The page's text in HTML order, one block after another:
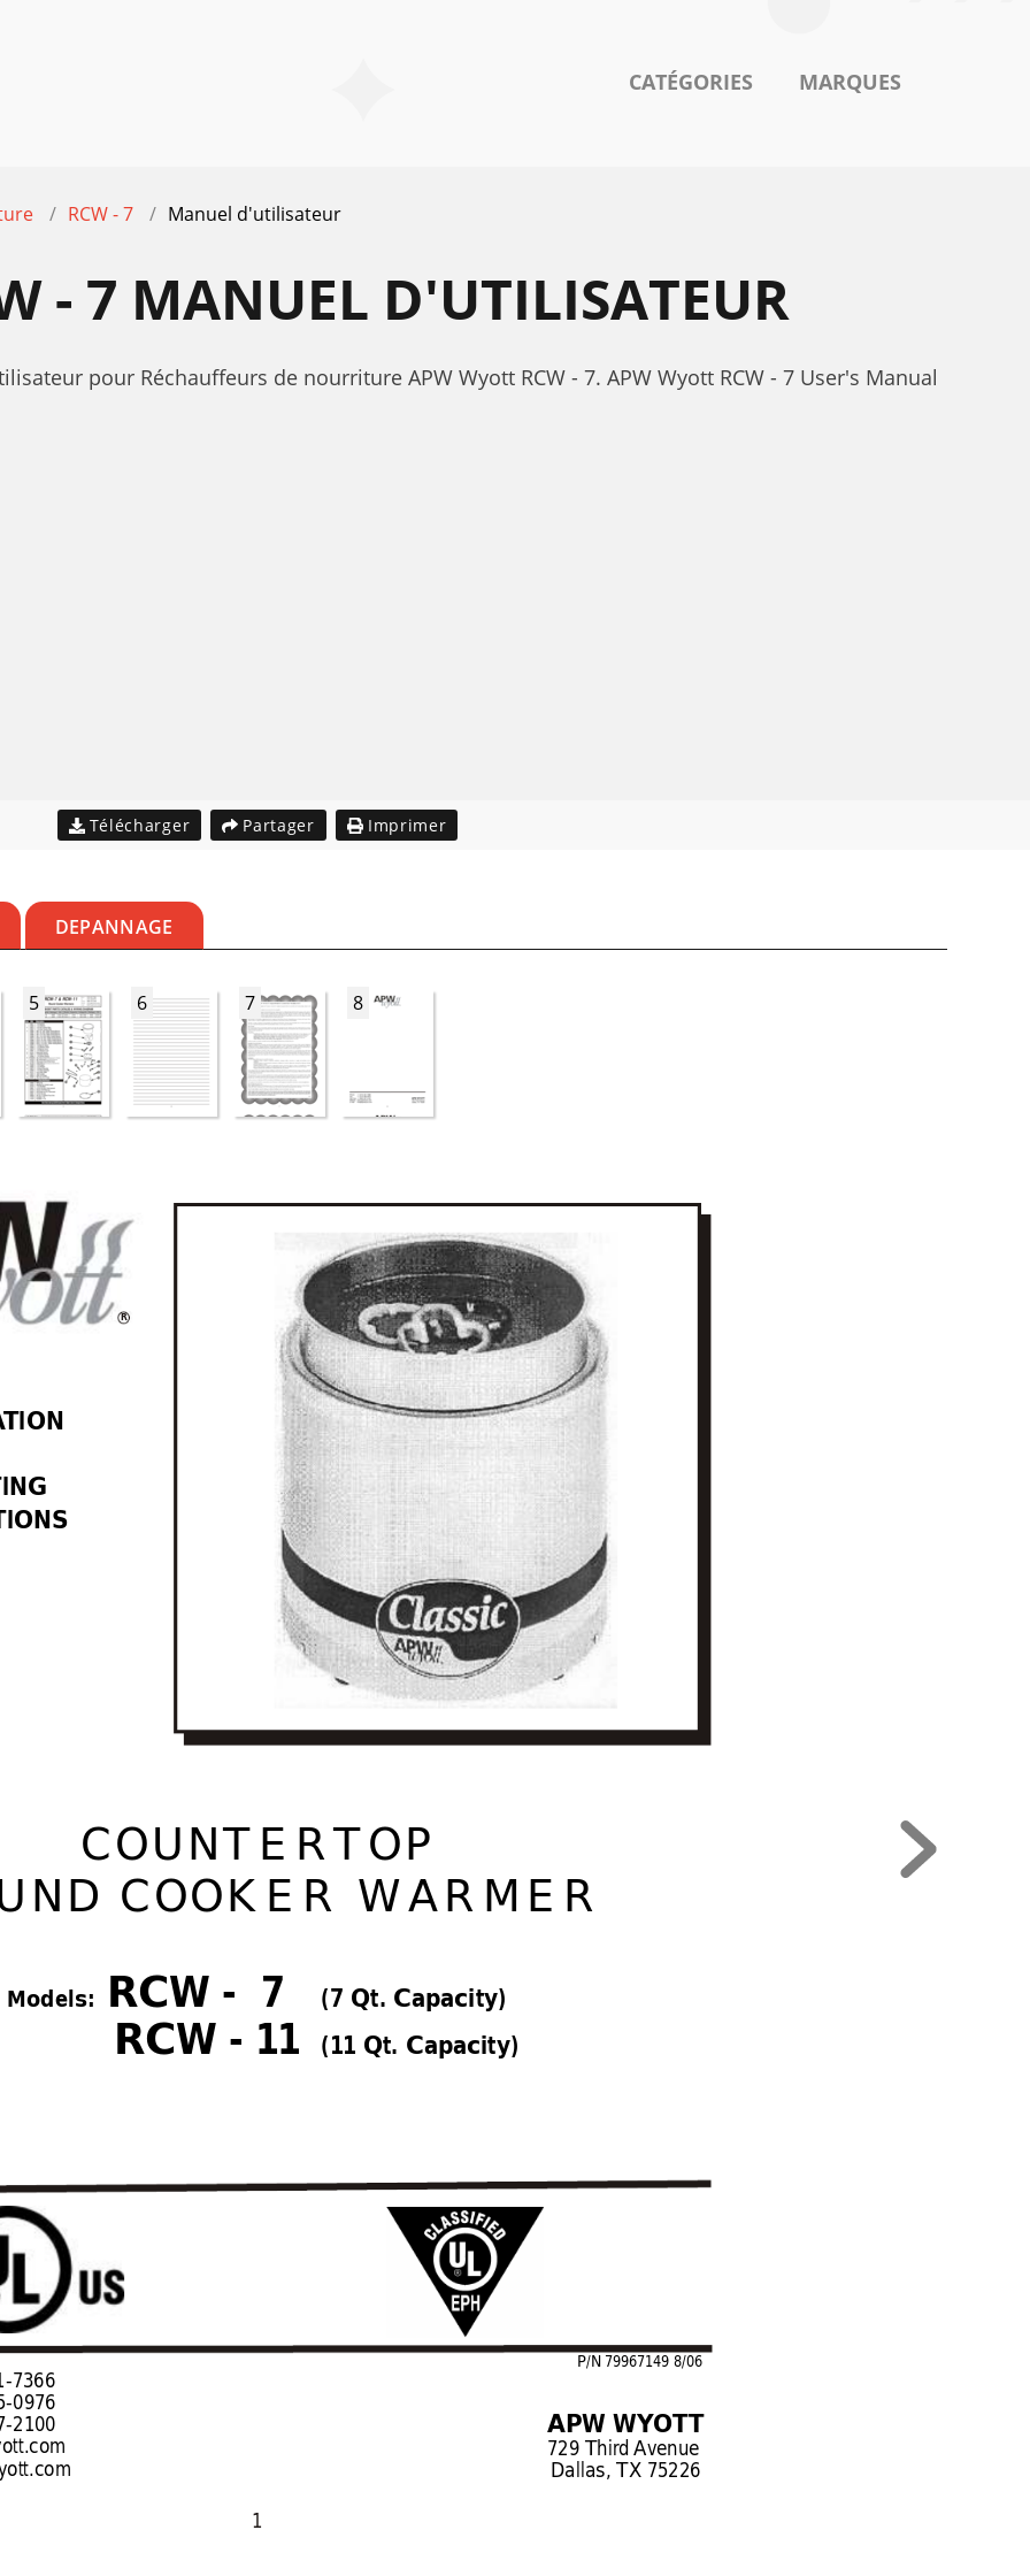
CATÉGORIES MARQUES
RCW - 7 Manuel d'utilisateur
- 7 MANUEL D'UTILISATEUR
pour Réchauffeurs de nourriture APW Wyott RCW - 7. APW Wyott RCW - 7 User's Manual
Télécharger Partager Imprimer
DEPANNAGE
5 6 7 8
421-7366
565-0976
527-2100
TION
Models:
RCW -  7 (7 Qt. Capacity)
RCW - 11 (11 Qt. Capacity)
P/N 79967149 8/06
1
COUNTERTOP
COOKER WARMER
APW WYOTT
729 Third Avenue
Dallas, TX 75226
R